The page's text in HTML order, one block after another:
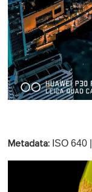
Metadata: ISO 640